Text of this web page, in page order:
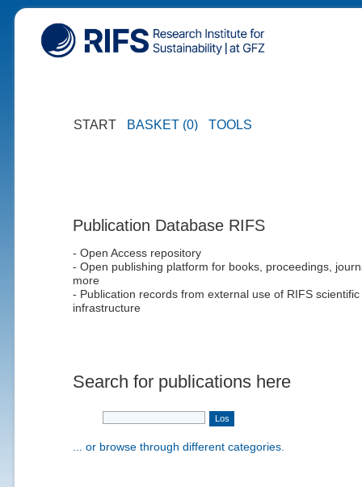
START BASKET (0) TOOLS
Publication Database RIFS
- Open Access repository
- Open publishing platform for books, proceedings,
more
- Publication records from external use of RIFS scientific
infrastructure
Search for publications here
... or browse through different categories.